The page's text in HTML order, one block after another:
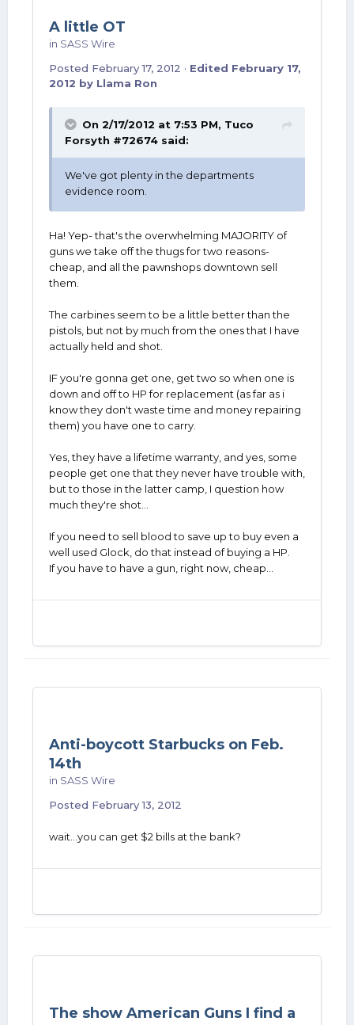
A little OT
in SASS Wire
Posted February 17, 2012 · Edited February 17,
2012 by Llama Ron
On 2/17/2012 at 7:53 PM, Tuco
Forsyth #72674 said:
We've got plenty in the departments
evidence room.
Ha! Yep- that's the overwhelming MAJORITY of
guns we take off the thugs for two reasons-
cheap, and all the pawnshops downtown sell
them.
The carbines seem to be a little better than the
pistols, but not by much from the ones that I have
actually held and shot.
IF you're gonna get one, get two so when one is
down and off to HP for replacement (as far as i
know they don't waste time and money repairing
them) you have one to carry.
Yes, they have a lifetime warranty, and yes, some
people get one that they never have trouble with,
but to those in the latter camp, I question how
much they're shot...
If you need to sell blood to save up to buy even a
well used Glock, do that instead of buying a HP.
If you have to have a gun, right now, cheap...
Anti-boycott Starbucks on Feb.
14th
in SASS Wire
Posted February 13, 2012
wait...you can get $2 bills at the bank?
The show American Guns I find a